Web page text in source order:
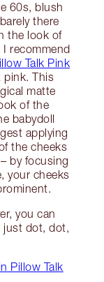
60s, blush
there
the look of
recommend
Talk Pink
pink. This
matte
of the
babydoll
applying
the cheeks
by focusing
your cheeks
you can
just dot, dot,
Pillow Talk